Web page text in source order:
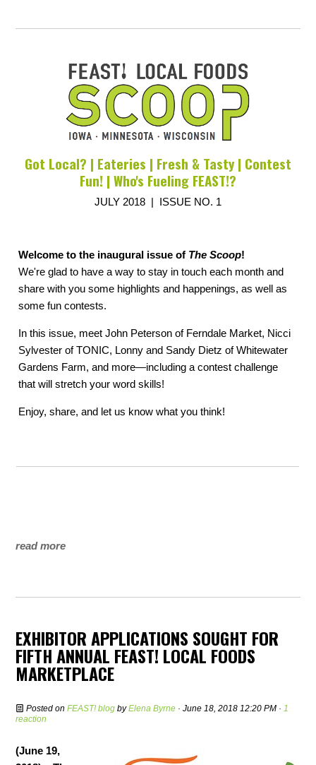
Got Local? | Eateries | Fresh & Tasty | Contest
Fun! | Who's Fueling FEAST!?
JULY 2018 | ISSUE NO. 1
Welcome to the inaugural issue of The Scoop!
We're glad to have a way to stay in touch each month and
share with you some highlights and happenings, as well as
some fun contests.
In this issue, meet John Peterson of Ferndale Market, Nicci
Sylvester of TONIC, Lonny and Sandy Dietz of Whitewater
Gardens Farm, and more—including a contest challenge
that will stretch your word skills!
Enjoy, share, and let us know what you think!
read more
EXHIBITOR APPLICATIONS SOUGHT FOR
FIFTH ANNUAL FEAST! LOCAL FOODS
MARKETPLACE
Posted onFEAST! blog byElena Byrne · June 18, 2018 12:20 PM ·1
reaction
(June 19,